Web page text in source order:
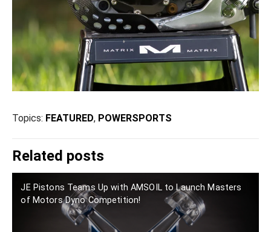
Topics: FEATURED, POWERSPORTS
Related posts
JE Pistons Teams Up with AMSOIL to Launch Masters
of Motors Dyno Competition!